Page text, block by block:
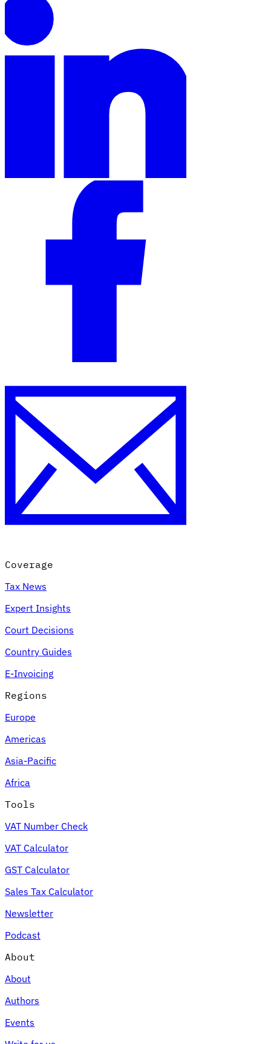
Country Tax Guides
All GuidesEuropeAmericas Asia-Pacific
VAT for Beginners
Indirect Tax 101
Expert Tax Series
Indirect Tax in E-commerce
an Indirect Tax Control Framework
Environmental Levies
Coverage
Tax News
Expert Insights
Court Decisions
Country Guides
E-Invoicing
Regions
Europe
Americas
Asia-Pacific
Africa
Tools
VAT Number Check
VAT Calculator
GST Calculator
Sales Tax Calculator
Newsletter
Podcast
About
About
Authors
Events